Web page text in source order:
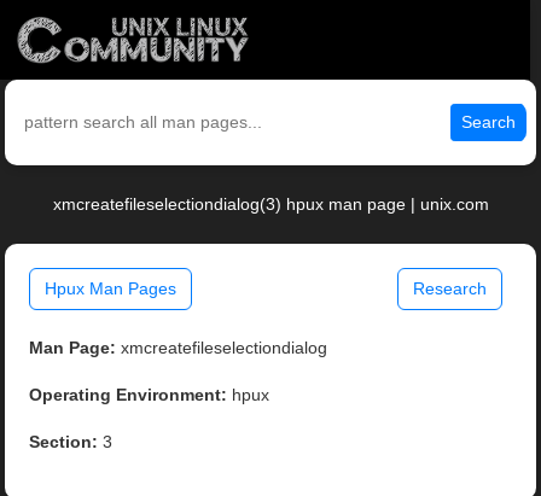
Search
xmcreatefileselectiondialog(3) hpux man page | unix.com
Hpux Man Pages Research
Man Page: xmcreatefileselectiondialog
Operating Environment: hpux
Section: 3